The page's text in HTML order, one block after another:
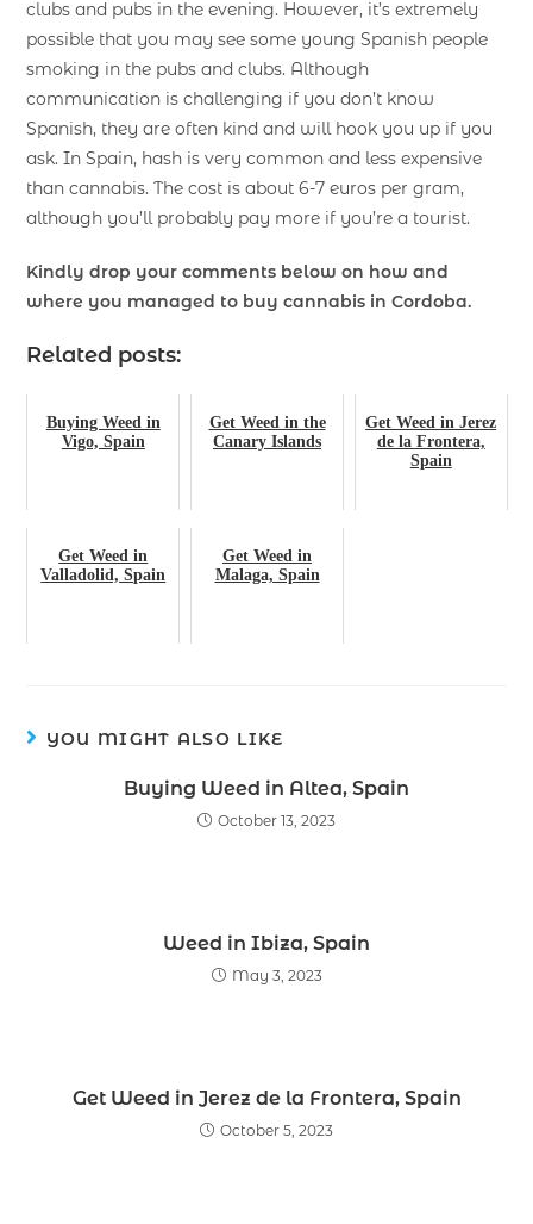
clubs and pubs in the evening. However, it’s extremely
possible that you may see some young Spanish people
smoking in the pubs and clubs. Although
communication is challenging if you don’t know
Spanish, they are often kind and will hook you up if you
ask. In Spain, hash is very common and less expensive
than cannabis. The cost is about 6-7 euros per gram,
although you’ll probably pay more if you’re a tourist.
Kindly drop your comments below on how and
where you managed to buy cannabis in Cordoba.
Related posts:
Buying Weed in
Vigo, Spain
Get Weed in the
Canary Islands
Get Weed in Jerez
de la Frontera,
Spain
Get Weed in
Valladolid, Spain
Get Weed in
Malaga, Spain
YOU MIGHT ALSO LIKE
Buying Weed in Altea, Spain
October 13, 2023
Weed in Ibiza, Spain
May 3, 2023
Get Weed in Jerez de la Frontera, Spain
October 5, 2023